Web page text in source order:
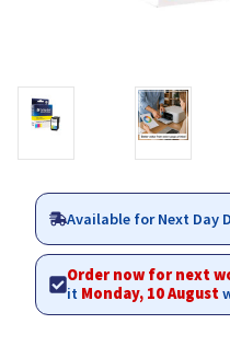
Available for Next Day
Order now for next
it Monday, 10 August